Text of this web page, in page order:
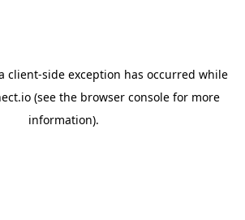
client-side exception has occurred while
(see the browser console for more
information).